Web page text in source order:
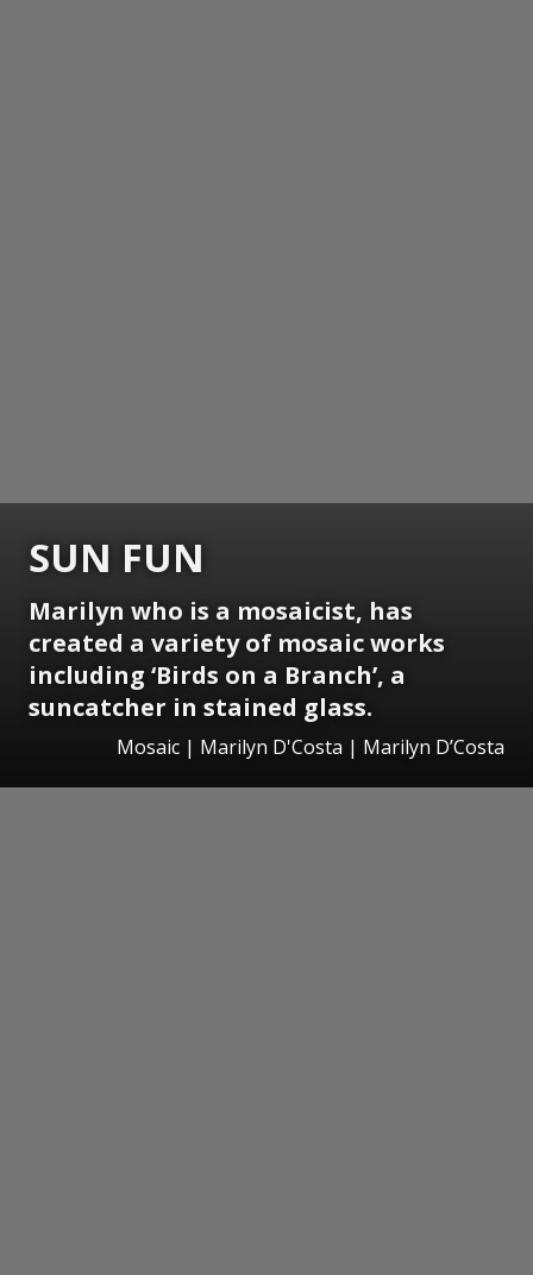
SUN FUN
Marilyn who is a mosaicist, has
created a variety of mosaic works
including ‘Birds on a Branch’, a
suncatcher in stained glass.
Mosaic | Marilyn D'Costa | Marilyn D’Costa